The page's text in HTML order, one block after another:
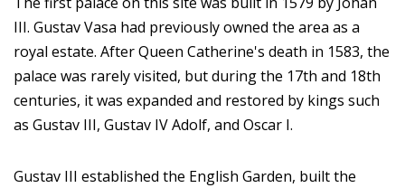
III. Gustav Vasa had previously owned the area as a
royal estate. After Queen Catherine's death in 1583, the
palace was rarely visited, but during the 17th and 18th
centuries, it was expanded and restored by kings such
as Gustav III, Gustav IV Adolf, and Oscar I.
Gustav III established the English Garden, built the